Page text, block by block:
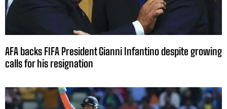
AFA backs FIFA President Gianni Infantino despite growing
calls for his resignation